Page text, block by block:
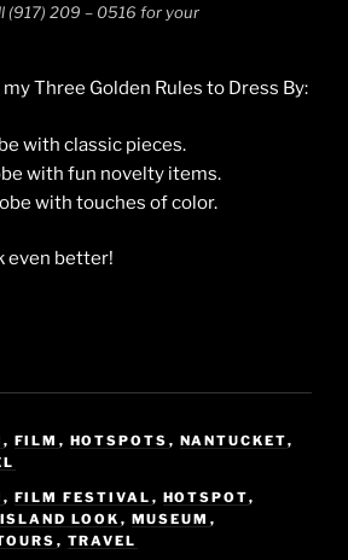
(917) 209 – 0516 for your
Three Golden Rules to Dress By:
with classic pieces.
with fun novelty items.
with touches of color.
even better!
, FILM , HOTSPOTS , NANTUCKET,
, FILM FESTIVAL , HOTSPOT,
ISLAND LOOK , MUSEUM ,
, TRAVEL